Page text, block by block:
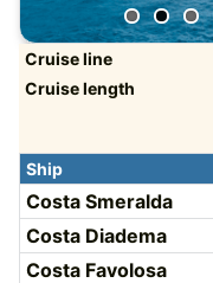
Cruise line
Cruise length
Ship
Costa Smeralda
Costa Diadema
Costa Favolosa